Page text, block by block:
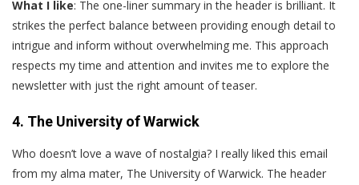
What I like: The one-liner summary in the header is brilliant. It
strikes the perfect balance between providing enough detail to
intrigue and inform without overwhelming me. This approach
respects my time and attention and invites me to explore the
newsletter with just the right amount of teaser.
4. The University of Warwick
Who doesn’t love a wave of nostalgia? I really liked this email
from my alma mater, The University of Warwick. The header